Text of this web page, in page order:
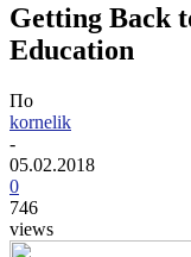
Getting Back
Education
По
kornelik
-
05.02.2018
0
746
views